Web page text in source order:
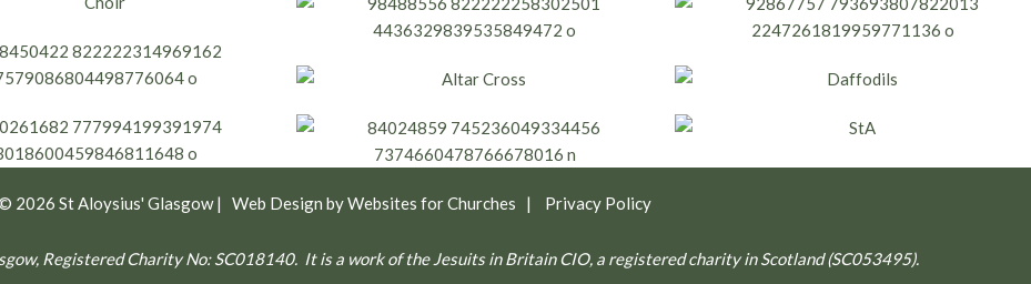
2026 St Aloysius' Glasgow| Web Design byWebsites for Churches | Privacy Policy
Registered Charity No: SC018140. It is a work of the Jesuits in Britain CIO, a registered charity in Scotland (SC053495).